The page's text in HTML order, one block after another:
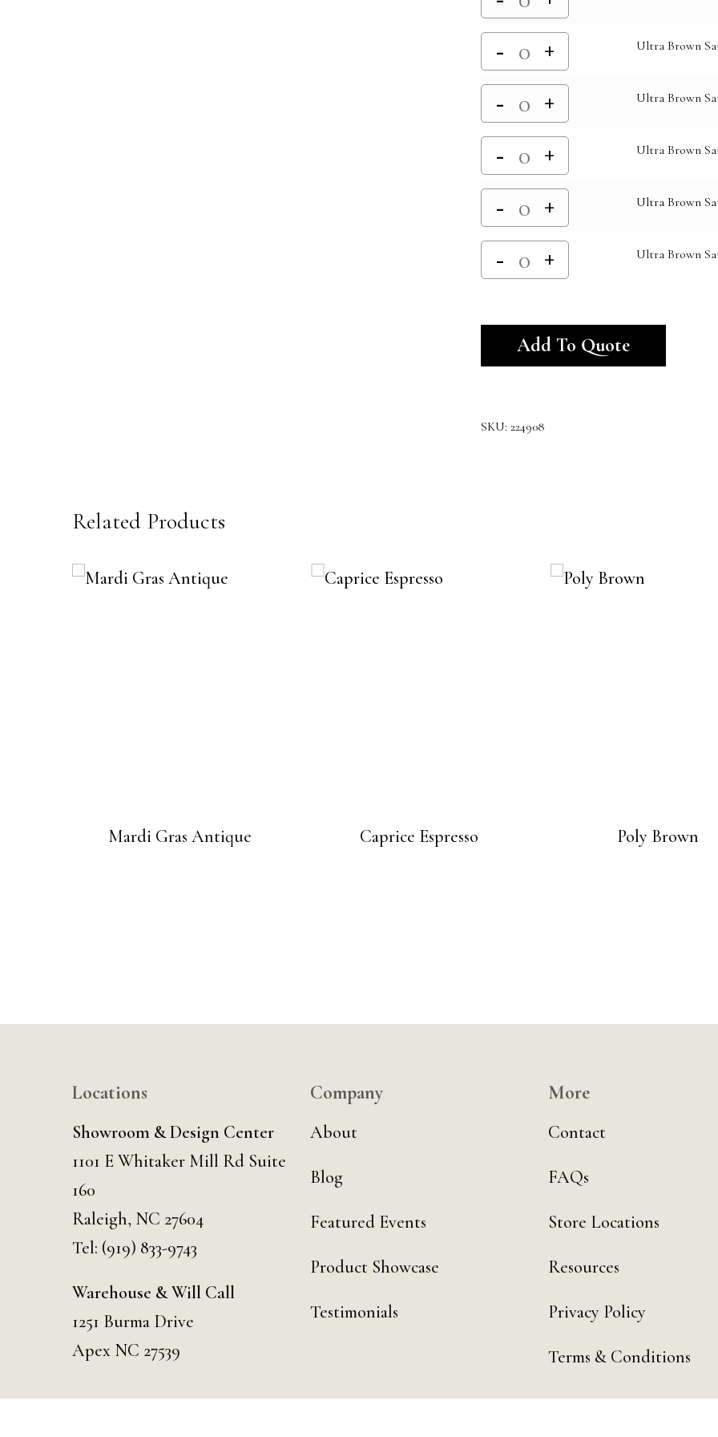
Ultra Brown
Ultra Brown
Ultra Brown
Ultra Brown
Ultra Brown
Add To Quote
SKU: 224908
Related Products
Mardi Gras Antique Caprice Espresso Poly Brown
Locations
Showroom & Design Center
1101 E Whitaker Mill Rd Suite
160
Raleigh, NC 27604
Tel: (919) 833-9743
Warehouse & Will Call
1251 Burma Drive
Apex NC 27539
Company
About
Blog
Featured Events
Product Showcase
Testimonials
More
Contact
FAQs
Store Locations
Resources
Privacy Policy
Terms & Conditions